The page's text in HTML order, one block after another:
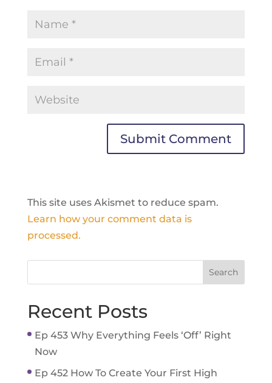
This site uses Akismet to reduce spam.
Learn how your comment data is
processed.
Recent Posts
Ep 453 Why Everything Feels ‘Off’ Right
Now
Ep 452 How To Create Your First High